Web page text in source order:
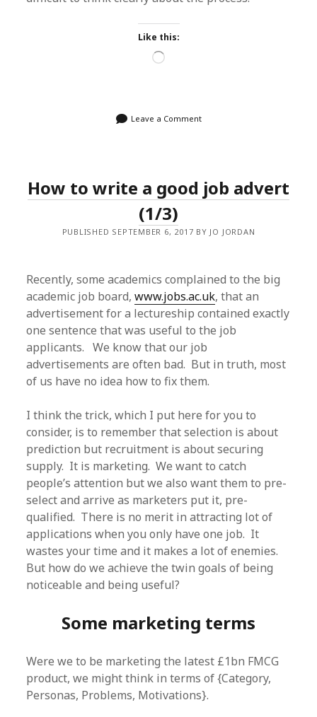
Like this:
Loading…
Leave a Comment
How to write a good job advert
(1/3)
PUBLISHED SEPTEMBER 6, 2017 BY JO JORDAN
Recently, some academics complained to the big
academic job board,www.jobs.ac.uk, that an
advertisement for a lectureship contained exactly
one sentence that was useful to the job
applicants. We know that our job
advertisements are often bad. But in truth, most
of us have no idea how to fix them.
I think the trick, which I put here for you to
consider, is to remember that selection is about
prediction but recruitment is about securing
supply. It is marketing. We want to catch
people’s attention but we also want them to pre-
select and arrive as marketers put it, pre-
qualified. There is no merit in attracting lot of
applications when you only have one job. It
wastes your time and it makes a lot of enemies.
But how do we achieve the twin goals of being
noticeable and being useful?
Some marketing terms
Were we to be marketing the latest £1bn FMCG
product, we might think in terms of {Category,
Personas, Problems, Motivations}.